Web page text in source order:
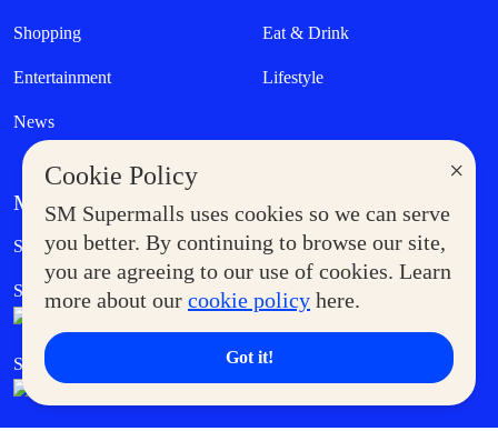
×
Cookie Policy
SM Supermalls uses cookies so we can serve
you better. By continuing to browse our site,
you are agreeing to our use of cookies. Learn
more about our cookie policy here.
Got it!
Shopping Eat & Drink
Entertainment Lifestyle
News
MORE AT SM
Supermoms Club Government Service Express
SM Foodcourt Superpets Club
SM Cares SM Cinema